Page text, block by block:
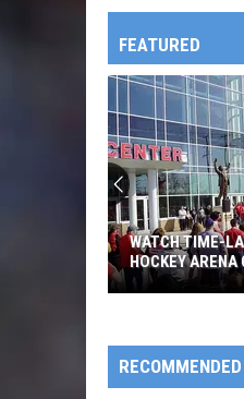
OWATONNA
FEATURED
Legion
Heats
Up
As
Three
Close
Sub
State
VIDEO OF SCSU'S
UPGRADES
RECOMMENDED